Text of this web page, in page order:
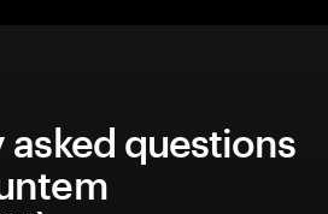
asked questions